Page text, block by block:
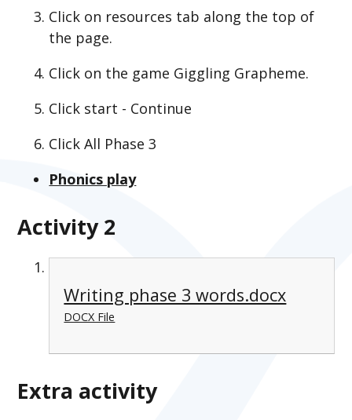
Click on resources tab along the top of
the page.
Click on the game Giggling Grapheme.
Click start - Continue
Click All Phase 3
Phonics play
Activity 2
Writing phase 3 words.docx
DOCX File
Extra activity